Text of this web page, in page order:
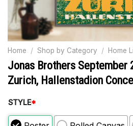
Home / Shop by Category / Home
Jonas Brothers September
Zurich, Hallenstadion
STYLE*